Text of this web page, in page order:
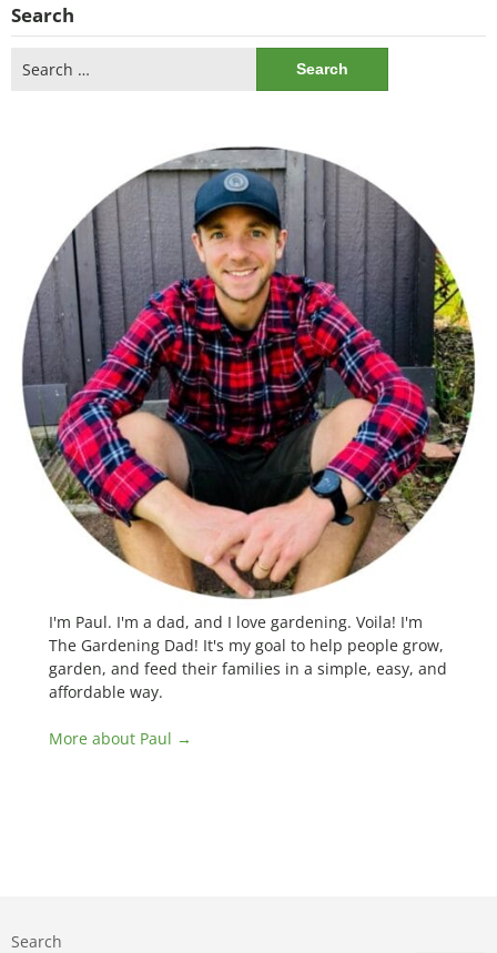
Search
for:
I'm Paul. I'm a dad, and I love gardening. Voila! I'm
The Gardening Dad! It's my goal to help people grow,
garden, and feed their families in a simple, easy, and
affordable way.
More about Paul →
Search